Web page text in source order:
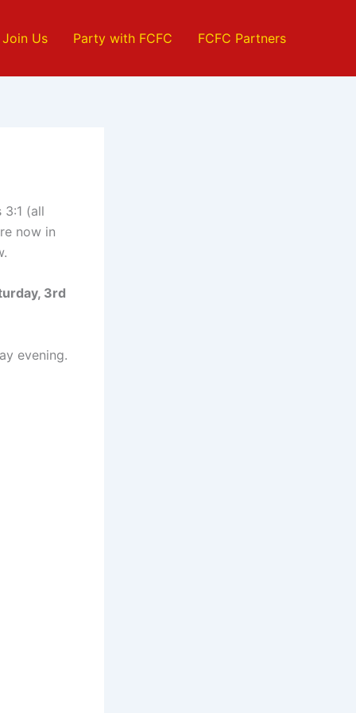
Join Us Party with FCFC FCFC Partners
(all
now in
3rd
evening.